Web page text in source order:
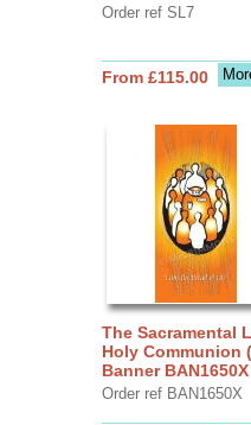
Order ref SL7
From £115.00
The Sacramental
Holy Communion
Banner BAN1650X
Order ref BAN1650X